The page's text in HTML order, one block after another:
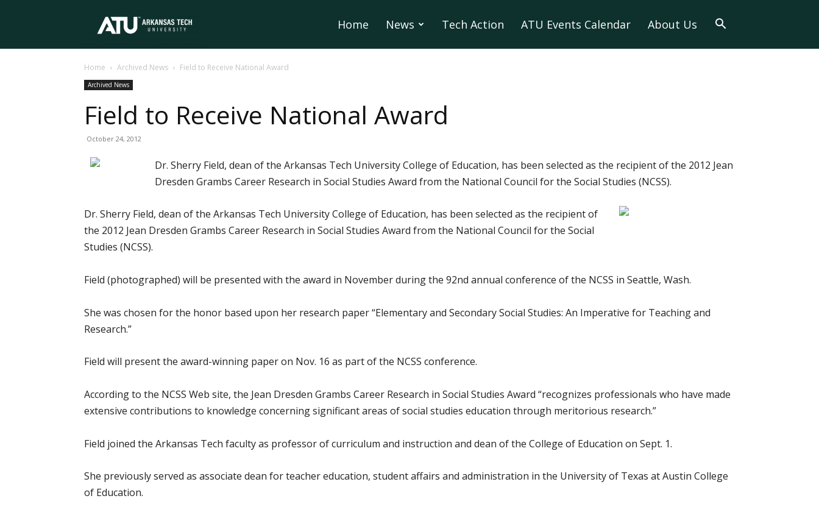
Tech
University
Home News Tech Action ATU Events Calendar About Us
Home Archived News Field to Receive National Award
Archived News
Field to Receive National Award
October 24, 2012
Dr. Sherry Field, dean of the Arkansas Tech University College of Education, has been selected as the recipient of the 2012 Jean
Dresden Grambs Career Research in Social Studies Award from the National Council for the Social Studies (NCSS).
Dr. Sherry Field, dean of the Arkansas Tech University College of Education, has been selected as the recipient of
the 2012 Jean Dresden Grambs Career Research in Social Studies Award from the National Council for the Social
Studies (NCSS).
Field (photographed) will be presented with the award in November during the 92nd annual conference of the NCSS in Seattle, Wash.
She was chosen for the honor based upon her research paper “Elementary and Secondary Social Studies: An Imperative for Teaching and
Research.”
Field will present the award-winning paper on Nov. 16 as part of the NCSS conference.
According to the NCSS Web site, the Jean Dresden Grambs Career Research in Social Studies Award “recognizes professionals who have made
extensive contributions to knowledge concerning significant areas of social studies education through meritorious research.”
Field joined the Arkansas Tech faculty as professor of curriculum and instruction and dean of the College of Education on Sept. 1.
She previously served as associate dean for teacher education, student affairs and administration in the University of Texas at Austin College
of Education.